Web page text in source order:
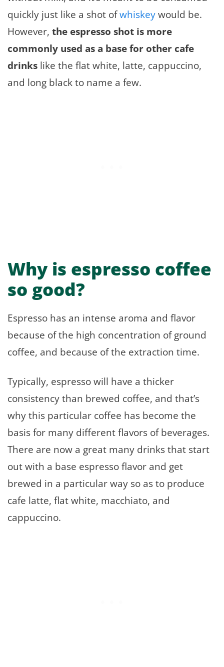
quickly just like a shot ofwhiskeywould be.
However, the espresso shot is more
commonly used as a base for other cafe
drinks like the flat white, latte, cappuccino,
and long black to name a few.
Why is espresso coffee
so good?
Espresso has an intense aroma and flavor
because of the high concentration of ground
coffee, and because of the extraction time.
Typically, espresso will have a thicker
consistency than brewed coffee, and that’s
why this particular coffee has become the
basis for many different flavors of beverages.
There are now a great many drinks that start
out with a base espresso flavor and get
brewed in a particular way so as to produce
cafe latte, flat white, macchiato, and
cappuccino.